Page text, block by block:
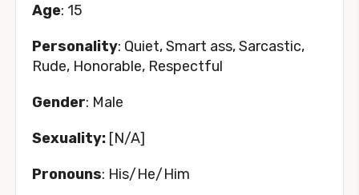
Age: 15
Personality: Quiet, Smart ass, Sarcastic,
Rude, Honorable, Respectful
Gender: Male
Sexuality: [N/A]
Pronouns: His/He/Him